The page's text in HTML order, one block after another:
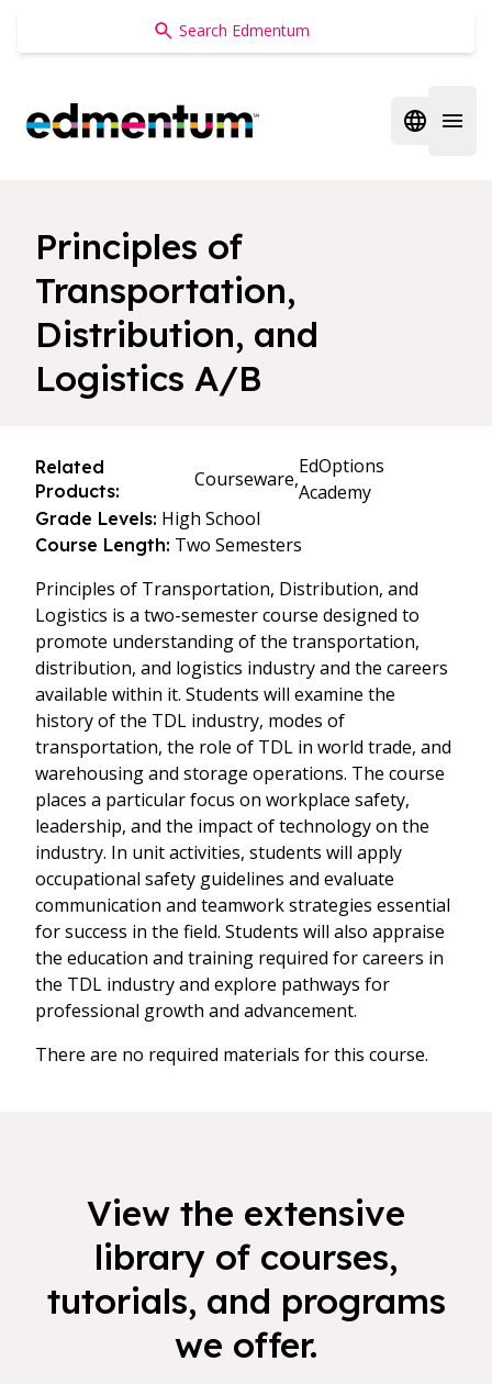
Edmentum
Open
Principles of
Transportation,
Distribution, and
Logistics A/B
Related
Products:
Courseware,
EdOptions
Academy
Grade Levels: High School
Course Length: Two Semesters
Principles of Transportation, Distribution, and
Logistics is a two-semester course designed to
promote understanding of the transportation,
distribution, and logistics industry and the careers
available within it. Students will examine the
history of the TDL industry, modes of
transportation, the role of TDL in world trade, and
warehousing and storage operations. The course
places a particular focus on workplace safety,
leadership, and the impact of technology on the
industry. In unit activities, students will apply
occupational safety guidelines and evaluate
communication and teamwork strategies essential
for success in the field. Students will also appraise
the education and training required for careers in
the TDL industry and explore pathways for
professional growth and advancement.
There are no required materials for this course.
View the extensive
library of courses,
tutorials, and programs
we offer.